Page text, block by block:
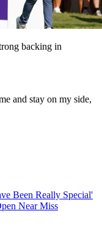
backing in
and stay on my side,
Been Really Special'
Near Miss